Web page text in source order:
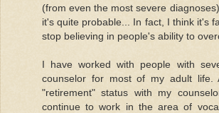
(from even the most severe
it's quite probable... In fact, I think it's
stop believing in people's ability to
I have worked with people with
counselor for most of my adult
"retirement" status with my
continue to work in the area of